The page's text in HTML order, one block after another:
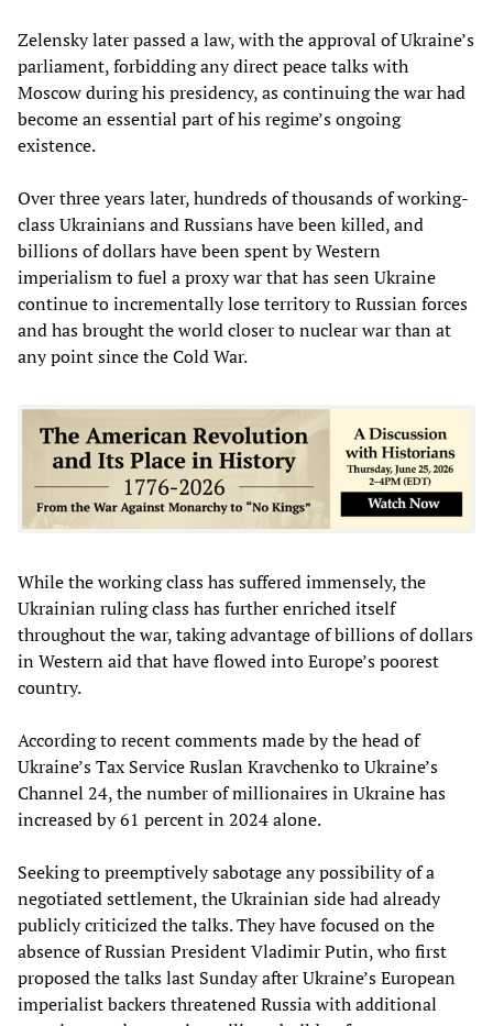
Zelensky later passed a law, with the approval of Ukraine’s
parliament, forbidding any direct peace talks with
Moscow during his presidency, as continuing the war had
become an essential part of his regime’s ongoing
existence.
Over three years later, hundreds of thousands of working-
class Ukrainians and Russians have been killed, and
billions of dollars have been spent by Western
imperialism to fuel a proxy war that has seen Ukraine
continue to incrementally lose territory to Russian forces
and has brought the world closer to nuclear war than at
any point since the Cold War.
While the working class has suffered immensely, the
Ukrainian ruling class has further enriched itself
throughout the war, taking advantage of billions of dollars
in Western aid that have flowed into Europe’s poorest
country.
According to recent comments made by the head of
Ukraine’s Tax Service Ruslan Kravchenko to Ukraine’s
Channel 24, the number of millionaires in Ukraine has
increased by 61 percent in 2024 alone.
Seeking to preemptively sabotage any possibility of a
negotiated settlement, the Ukrainian side had already
publicly criticized the talks. They have focused on the
absence of Russian President Vladimir Putin, who first
proposed the talks last Sunday after Ukraine’s European
imperialist backers threatened Russia with additional